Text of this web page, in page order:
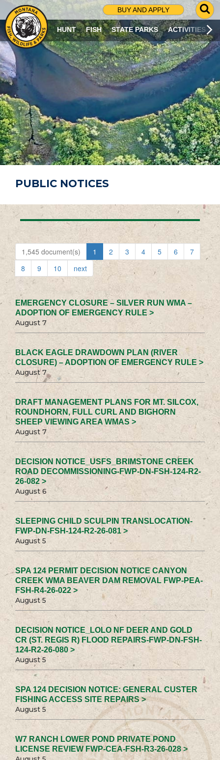
BUY AND APPLY
G
O
T
O
S
R
C
H
P
A
G
E
HUNT FISH STATE PARKS ACTIVITIES
PUBLIC NOTICES
1,545 document(s) 1 2 3 4 5 6
7
8
9 10 next
EMERGENCY CLOSURE – SILVER RUN WMA –
ADOPTION OF EMERGENCY RULE >
August 7
BLACK EAGLE DRAWDOWN PLAN (RIVER
CLOSURE) – ADOPTION OF EMERGENCY RULE >
August 7
DRAFT MANAGEMENT PLANS FOR MT. SILCOX,
ROUNDHORN, FULL CURL AND BIGHORN
SHEEP VIEWING AREA WMAS >
August 7
DECISION NOTICE_USFS_BRIMSTONE CREEK
ROAD DECOMMISSIONING-FWP-DN-FSH-124-R2-
26-082 >
August 6
SLEEPING CHILD SCULPIN TRANSLOCATION-
FWP-DN-FSH-124-R2-26-081 >
August 5
SPA 124 PERMIT DECISION NOTICE CANYON
CREEK WMA BEAVER DAM REMOVAL FWP-PEA-
FSH-R4-26-022 >
August 5
DECISION NOTICE_LOLO NF DEER AND GOLD
CR (ST. REGIS R) FLOOD REPAIRS-FWP-DN-FSH-
124-R2-26-080 >
August 5
SPA 124 DECISION NOTICE: GENERAL CUSTER
FISHING ACCESS SITE REPAIRS >
August 5
W7 RANCH LOWER POND PRIVATE POND
LICENSE REVIEW FWP-CEA-FSH-R3-26-028 >